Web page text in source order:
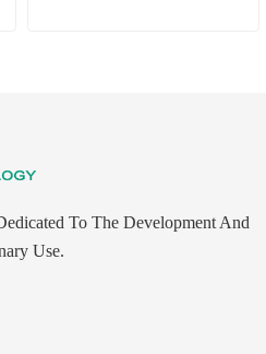
To The Development And
Use.